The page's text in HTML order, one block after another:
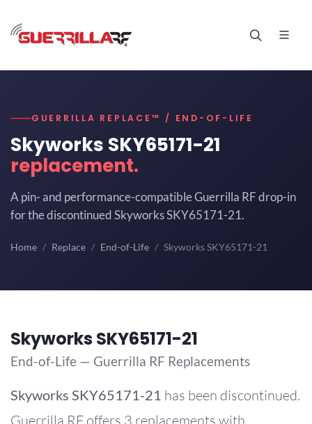
GUERRILLA REPLACE™ / END-OF-LIFE
Skyworks SKY65171-21
replacement.
A pin- and performance-compatible Guerrilla RF drop-in
for the discontinued Skyworks SKY65171-21.
Home Replace End-of-Life Skyworks SKY65171-21
Skyworks SKY65171-21
End-of-Life — Guerrilla RF Replacements
Skyworks SKY65171-21 has been discontinued.
Guerrilla RF offers 3 replacements with